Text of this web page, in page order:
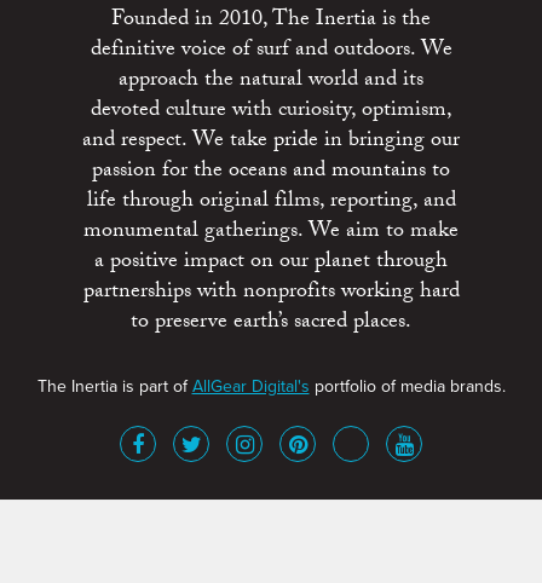
Founded in 2010, The Inertia is the
definitive voice of surf and outdoors. We
approach the natural world and its
devoted culture with curiosity, optimism,
and respect. We take pride in bringing our
passion for the oceans and mountains to
life through original films, reporting, and
monumental gatherings. We aim to make
a positive impact on our planet through
partnerships with nonprofits working hard
to preserve earth’s sacred places.
The Inertia is part ofAllGear Digital's portfolio of media brands.